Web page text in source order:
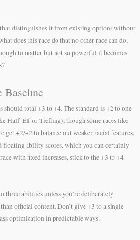
distinguishes it from existing options without
does this race do that no other race can do,
to matter but not so powerful it becomes
Baseline
should total +3 to +4. The standard is +2 to one
Half-Elf or Tiefling), though some races like
+2/+2 to balance out weaker racial features.
floating ability scores, which you can certainly
with fixed increases, stick to the +3 to +4
three abilities unless you’re deliberately
official content. Don’t give +3 to a single
optimization in predictable ways.